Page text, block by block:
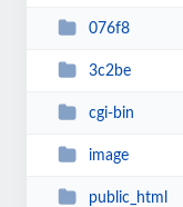
076f8
3c2be
cgi-bin
image
public_html